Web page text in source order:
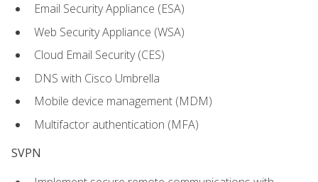
Email Security Appliance (ESA)
Web Security Appliance (WSA)
Cloud Email Security (CES)
DNS with Cisco Umbrella
Mobile device management (MDM)
Multifactor authentication (MFA)
SVPN